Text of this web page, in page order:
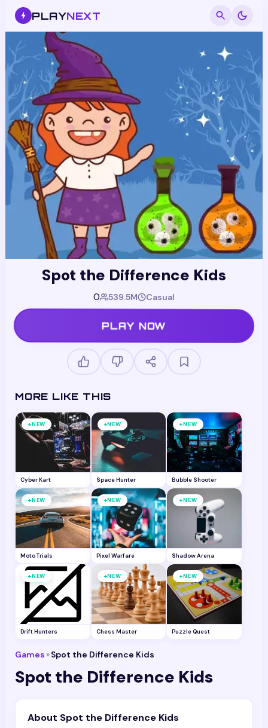
PLAYNEXT
Spot the Difference Kids
0 539.5M Casual
PLAY NOW
MORE LIKE THIS
+NEW
Cyber Kart
+NEW
Space Hunter
+NEW
Bubble Shooter
+NEW
Moto Trials
+NEW
Pixel Warfare
+NEW
Shadow Arena
+NEW
Drift Hunters
+NEW
Chess Master
+NEW
Puzzle Quest
Games »Spot the Difference Kids
Spot the Difference Kids
About Spot the Difference Kids